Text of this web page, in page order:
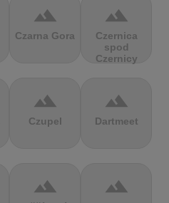
terrain
Czarna Gora
terrain
Czernica
spod
Czernicy
terrain
Czupel
terrain
Dartmeet
terrain terrain